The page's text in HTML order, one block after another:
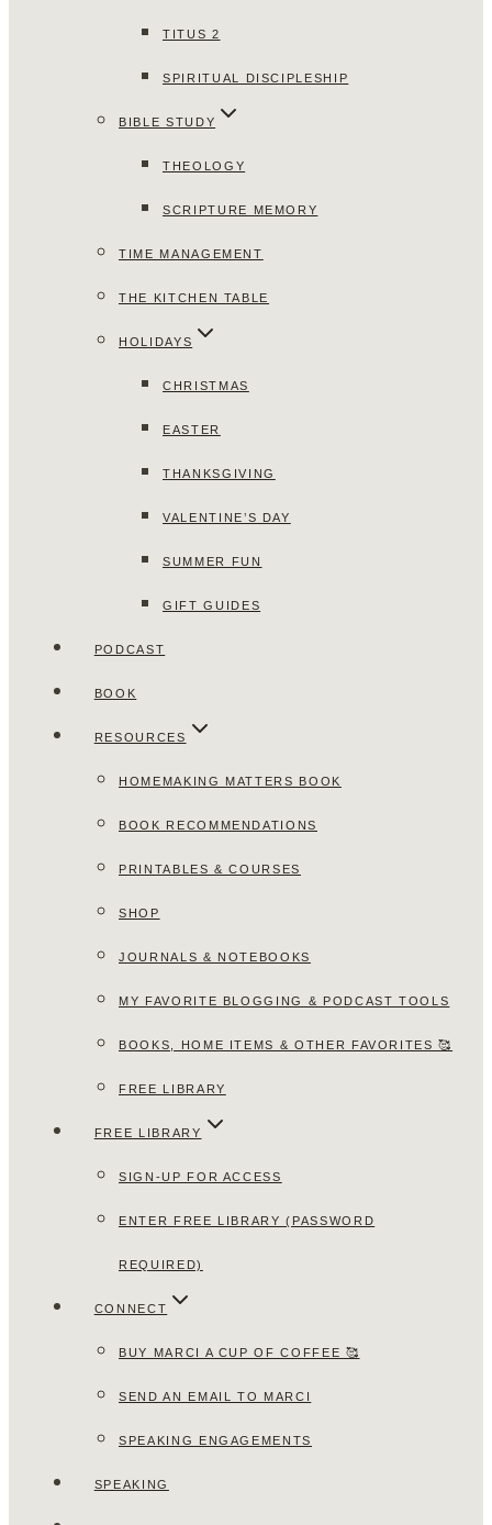
TITUS 2
SPIRITUAL DISCIPLESHIP
BIBLE STUDY
THEOLOGY
SCRIPTURE MEMORY
TIME MANAGEMENT
THE KITCHEN TABLE
HOLIDAYS
CHRISTMAS
EASTER
THANKSGIVING
VALENTINE’S DAY
SUMMER FUN
GIFT GUIDES
PODCAST
BOOK
RESOURCES
HOMEMAKING MATTERS BOOK
BOOK RECOMMENDATIONS
PRINTABLES & COURSES
SHOP
JOURNALS & NOTEBOOKS
MY FAVORITE BLOGGING & PODCAST TOOLS
BOOKS, HOME ITEMS & OTHER FAVORITES 🥰
FREE LIBRARY
FREE LIBRARY
SIGN-UP FOR ACCESS
ENTER FREE LIBRARY (PASSWORD
REQUIRED)
CONNECT
BUY MARCI A CUP OF COFFEE 🥰
SEND AN EMAIL TO MARCI
SPEAKING ENGAGEMENTS
SPEAKING